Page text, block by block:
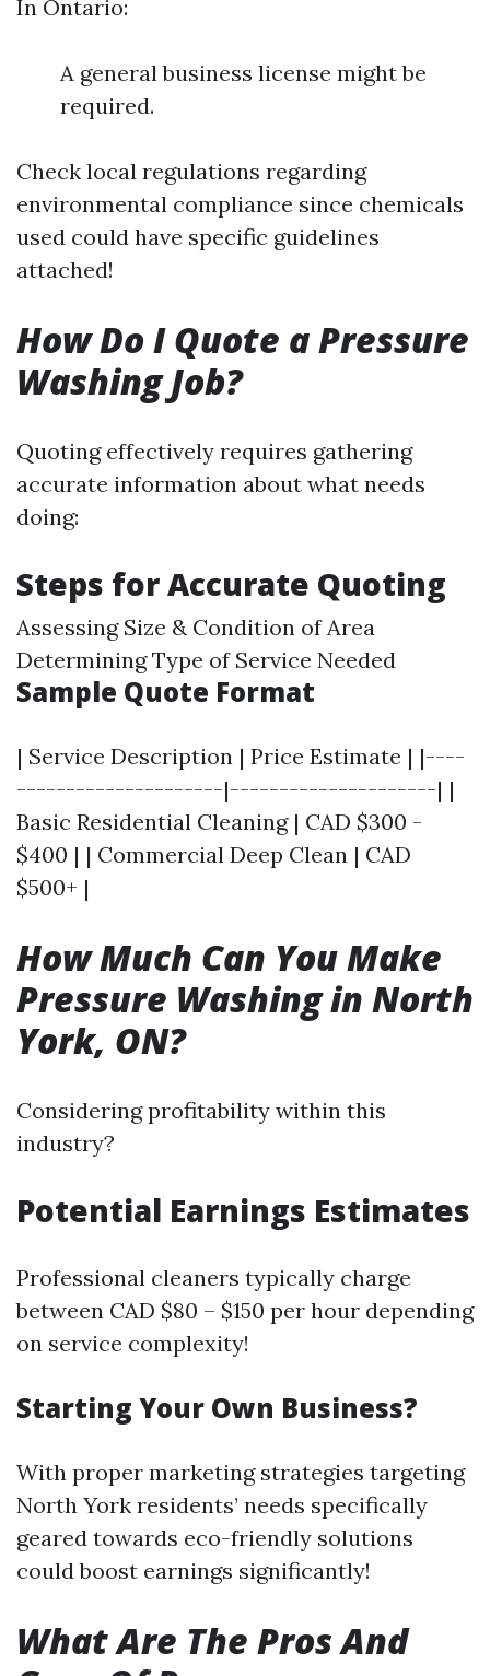
In Ontario:
A general business license might be
required.
Check local regulations regarding
environmental compliance since chemicals
used could have specific guidelines
attached!
How Do I Quote a Pressure
Washing Job?
Quoting effectively requires gathering
accurate information about what needs
doing:
Steps for Accurate Quoting
Assessing Size & Condition of Area
Determining Type of Service Needed
Sample Quote Format
| Service Description | Price Estimate | |----
---------------------|---------------------| |
Basic Residential Cleaning | CAD $300 -
$400 | | Commercial Deep Clean | CAD
$500+ |
How Much Can You Make
Pressure Washing in North
York, ON?
Considering profitability within this
industry?
Potential Earnings Estimates
Professional cleaners typically charge
between CAD $80 – $150 per hour depending
on service complexity!
Starting Your Own Business?
With proper marketing strategies targeting
North York residents’ needs specifically
geared towards eco-friendly solutions
could boost earnings significantly!
What Are The Pros And